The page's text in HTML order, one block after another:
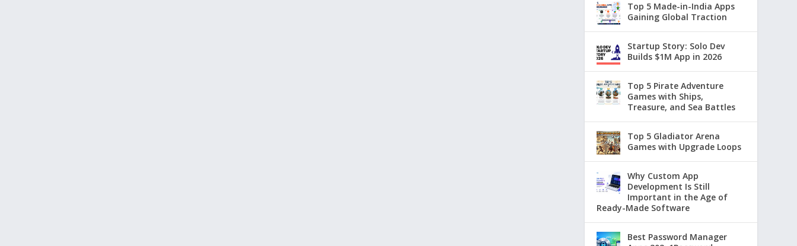
Top 5 Made-in-India Apps
Gaining Global Traction
Startup Story: Solo Dev
Builds $1M App in 2026
Top 5 Pirate Adventure
Games with Ships,
Treasure, and Sea Battles
Top 5 Gladiator Arena
Games with Upgrade Loops
Why Custom App
Development Is Still
Important in the Age of
Ready-Made Software
Best Password Manager